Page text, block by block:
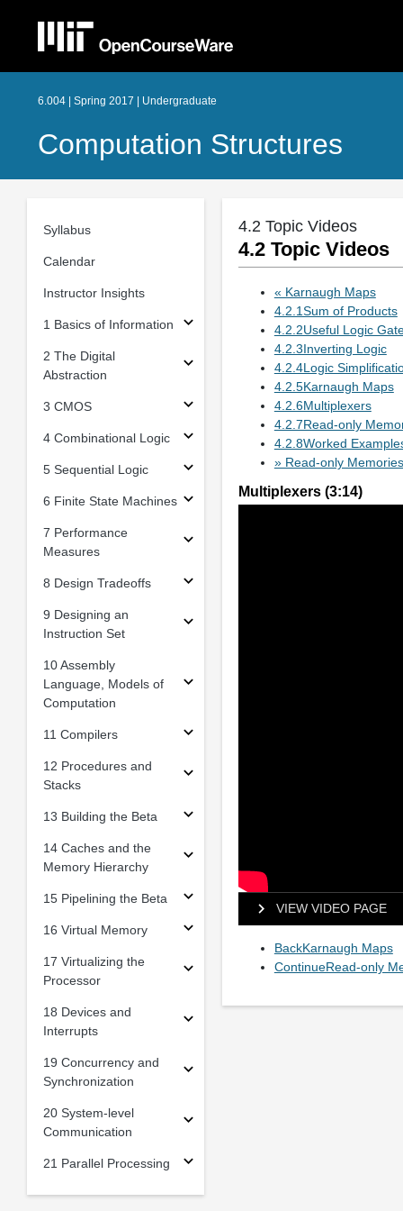
6.004 | Spring 2017 | Undergraduate
Computation Structures
Syllabus
Calendar
Instructor Insights
1 Basics of Information
2 The Digital
Abstraction
3 CMOS
4 Combinational Logic
5 Sequential Logic
6 Finite State Machines
7 Performance
Measures
8 Design Tradeoffs
9 Designing an
Instruction Set
10 Assembly
Language, Models of
Computation
11 Compilers
12 Procedures and
Stacks
13 Building the Beta
14 Caches and the
Memory Hierarchy
15 Pipelining the Beta
16 Virtual Memory
17 Virtualizing the
Processor
18 Devices and
Interrupts
19 Concurrency and
Synchronization
20 System-level
Communication
21 Parallel Processing
4.2 Topic Videos
4.2 Topic Videos
« Karnaugh Maps
4.2.1Sum of Products
4.2.2Useful Logic
4.2.3Inverting Logic
4.2.4Logic
4.2.5Karnaugh Maps
4.2.6Multiplexers
4.2.7Read-only
4.2.8Worked
» Read-only Memories
Multiplexers (3:14)
VIEW VIDEO PAGE
BackKarnaugh Maps
ContinueRead-only